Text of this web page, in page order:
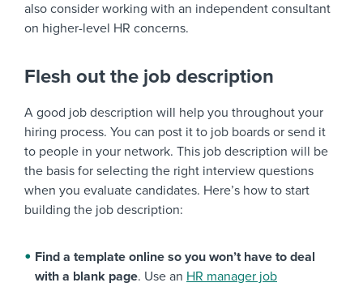
also consider working with an independent consultant
on higher-level HR concerns.
Flesh out the job description
A good job description will help you throughout your
hiring process. You can post it to job boards or send it
to people in your network. This job description will be
the basis for selecting the right interview questions
when you evaluate candidates. Here’s how to start
building the job description:
Find a template online so you won’t have to deal
with a blank page. Use an HR manager job